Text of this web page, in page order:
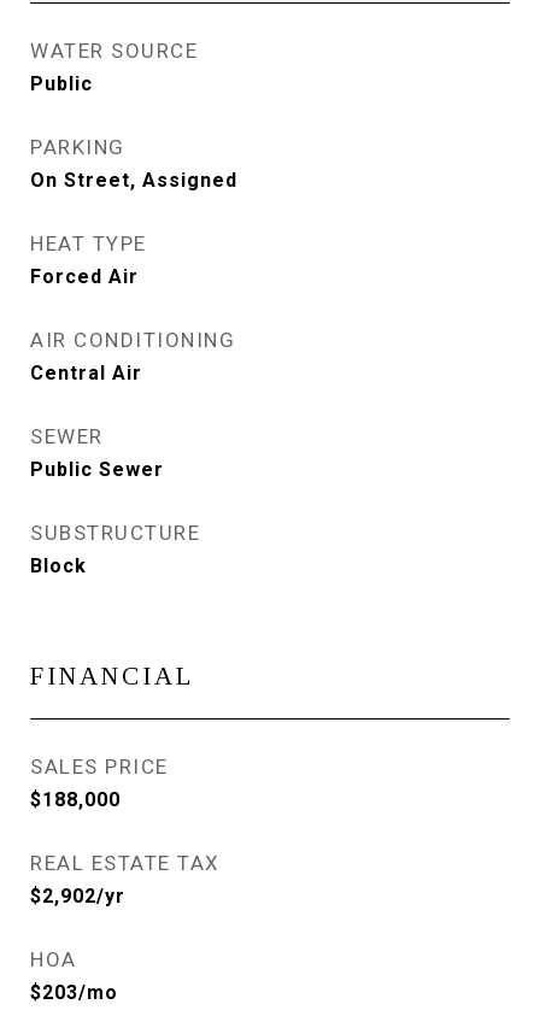
WATER SOURCE
Public
PARKING
On Street, Assigned
HEAT TYPE
Forced Air
AIR CONDITIONING
Central Air
SEWER
Public Sewer
SUBSTRUCTURE
Block
FINANCIAL
SALES PRICE
$188,000
REAL ESTATE TAX
$2,902/yr
HOA
$203/mo